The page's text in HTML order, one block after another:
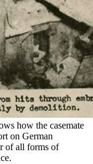
how the casemate
on German
of all forms of